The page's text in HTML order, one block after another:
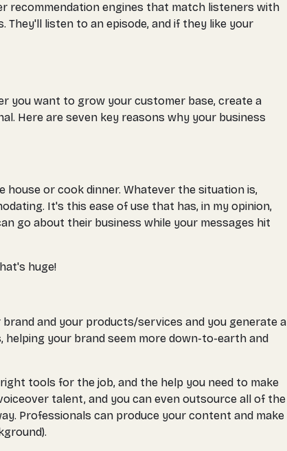
recommendation engines that match listeners with
listen to an episode, and if they like your
you want to grow your customer base, create a
Here are seven key reasons why your business
or cook dinner. Whatever the situation is,
It's this ease of use that has, in my opinion,
go about their business while your messages hit
huge!
and your products/services and you generate a
helping your brand seem more down-to-earth and
tools for the job, and the help you need to make
talent, and you can even outsource all of the
Professionals can produce your content and make